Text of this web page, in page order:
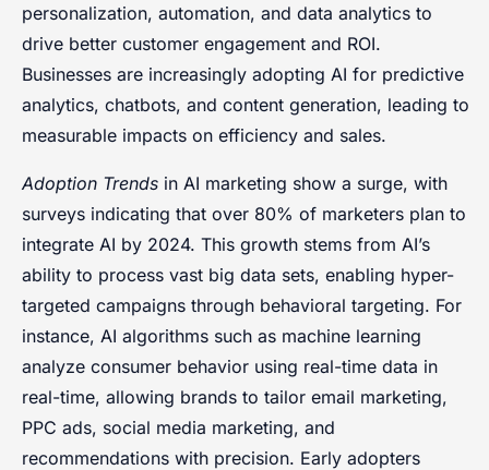
personalization, automation, and data analytics to
drive better customer engagement and ROI.
Businesses are increasingly adopting AI for predictive
analytics, chatbots, and content generation, leading to
measurable impacts on efficiency and sales.
Adoption Trends in AI marketing show a surge, with
surveys indicating that over 80% of marketers plan to
integrate AI by 2024. This growth stems from AI’s
ability to process vast big data sets, enabling hyper-
targeted campaigns through behavioral targeting. For
instance, AI algorithms such as machine learning
analyze consumer behavior using real-time data in
real-time, allowing brands to tailor email marketing,
PPC ads, social media marketing, and
recommendations with precision. Early adopters